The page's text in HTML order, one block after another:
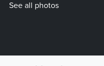
See all photos